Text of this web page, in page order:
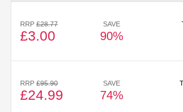
RRP £28.77
£3.00
SAVE
90%
RRP £95.90
£24.99
SAVE
74%